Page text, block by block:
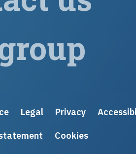
Legal Privacy
Cookies